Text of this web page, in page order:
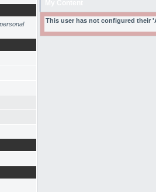
This user has not configured their